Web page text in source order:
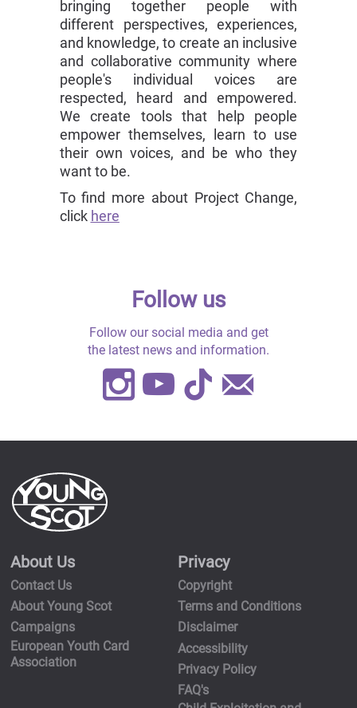
bringing together people with
different perspectives, experiences,
and knowledge, to create an inclusive
and collaborative community where
people's individual voices are
respected, heard and empowered.
We create tools that help people
empower themselves, learn to use
their own voices, and be who they
want to be.
To find more about Project Change,
click here
Follow us
Follow our social media and get
the latest news and information.
Instagram
Youtube
TikTok
About Us
Contact Us
About Young Scot
Campaigns
European Youth Card
Association
Privacy
Copyright
Terms and Conditions
Disclaimer
Accessibility
Privacy Policy
FAQ's